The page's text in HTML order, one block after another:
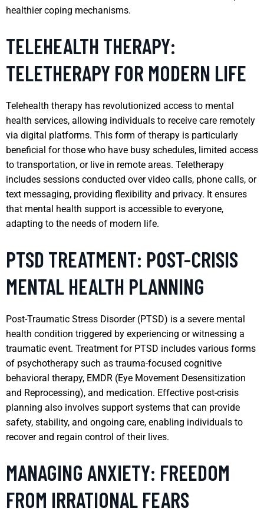
healthier coping mechanisms.
TELEHEALTH THERAPY:
TELETHERAPY FOR MODERN LIFE
Telehealth therapy has revolutionized access to mental
health services, allowing individuals to receive care remotely
via digital platforms. This form of therapy is particularly
beneficial for those who have busy schedules, limited access
to transportation, or live in remote areas. Teletherapy
includes sessions conducted over video calls, phone calls, or
text messaging, providing flexibility and privacy. It ensures
that mental health support is accessible to everyone,
adapting to the needs of modern life.
PTSD TREATMENT: POST-CRISIS
MENTAL HEALTH PLANNING
Post-Traumatic Stress Disorder (PTSD) is a severe mental
health condition triggered by experiencing or witnessing a
traumatic event. Treatment for PTSD includes various forms
of psychotherapy such as trauma-focused cognitive
behavioral therapy, EMDR (Eye Movement Desensitization
and Reprocessing), and medication. Effective post-crisis
planning also involves support systems that can provide
safety, stability, and ongoing care, enabling individuals to
recover and regain control of their lives.
MANAGING ANXIETY: FREEDOM
FROM IRRATIONAL FEARS